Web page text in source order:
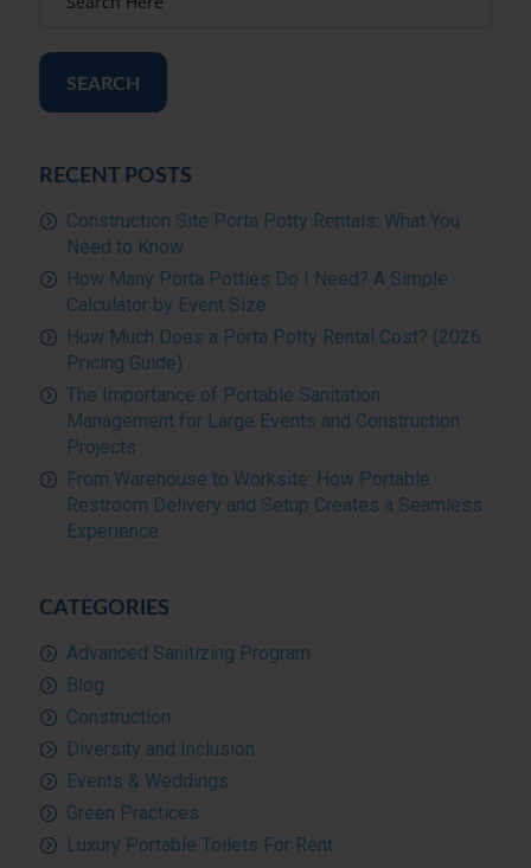
SEARCH
RECENT POSTS
Construction Site Porta Potty Rentals: What You
Need to Know
How Many Porta Potties Do I Need? A Simple
Calculator by Event Size
How Much Does a Porta Potty Rental Cost? (2026
Pricing Guide)
The Importance of Portable Sanitation
Management for Large Events and Construction
Projects
From Warehouse to Worksite: How Portable
Restroom Delivery and Setup Creates a Seamless
Experience
CATEGORIES
Advanced Sanitizing Program
Blog
Construction
Diversity and Inclusion
Events & Weddings
Green Practices
Luxury Portable Toilets For Rent